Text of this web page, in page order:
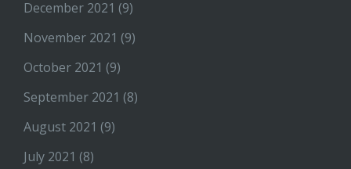
December 2021 (9)
November 2021 (9)
October 2021 (9)
September 2021 (8)
August 2021 (9)
July 2021 (8)